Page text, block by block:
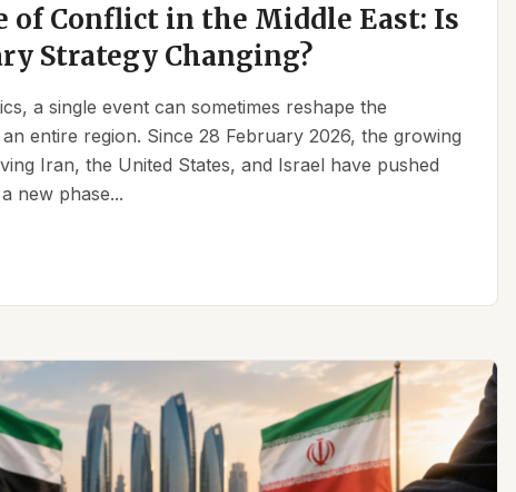
of Conflict in the Middle East: Is
Strategy Changing?
a single event can sometimes reshape the
entire region. Since 28 February 2026, the growing
Iran, the United States, and Israel have pushed
new phase...